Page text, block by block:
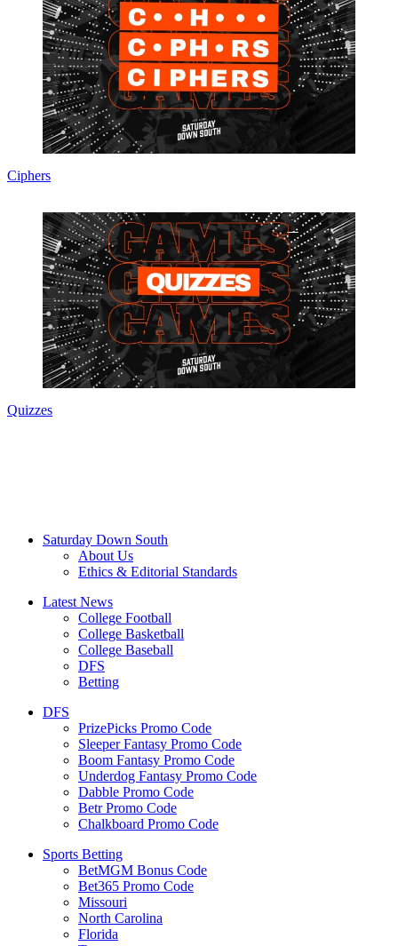
Ciphers
Quizzes
Saturday Down South
About Us
Ethics & Editorial Standards
Latest News
College Football
College Basketball
College Baseball
DFS
Betting
DFS
PrizePicks Promo Code
Sleeper Fantasy Promo Code
Boom Fantasy Promo Code
Underdog Fantasy Promo Code
Dabble Promo Code
Betr Promo Code
Chalkboard Promo Code
Sports Betting
BetMGM Bonus Code
Bet365 Promo Code
Missouri
North Carolina
Florida